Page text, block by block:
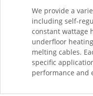
We provide a
including self-
constant wattage
underfloor
melting cables.
specific
performance and